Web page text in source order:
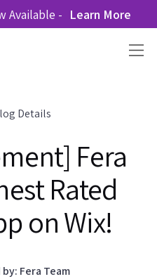
Available - Learn More
Details
Fera
Rated
on Wix!
Fera Team